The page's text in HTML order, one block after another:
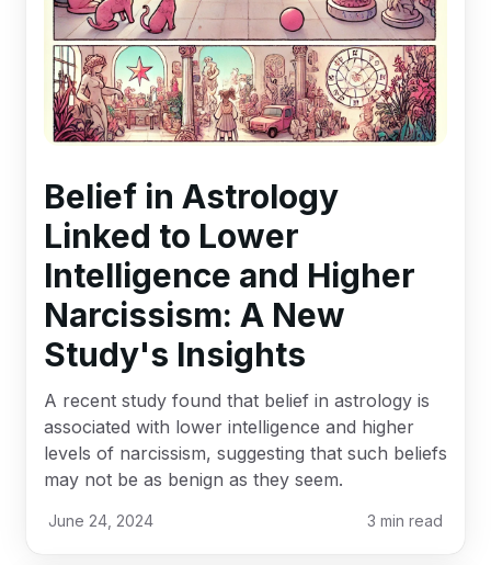
Belief in Astrology
Linked to Lower
Intelligence and Higher
Narcissism: A New
Study's Insights
A recent study found that belief in astrology is
associated with lower intelligence and higher
levels of narcissism, suggesting that such beliefs
may not be as benign as they seem.
June 24, 2024 3 min read